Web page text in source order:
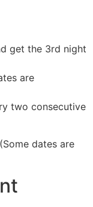
get the 3rd night
are
two consecutive
dates are